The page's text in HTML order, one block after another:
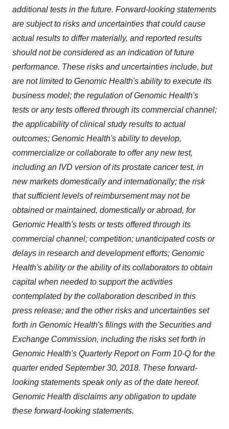
additional tests in the future. Forward-looking statements
are subject to risks and uncertainties that could cause
actual results to differ materially, and reported results
should not be considered as an indication of future
performance. These risks and uncertainties include, but
are not limited to Genomic Health's ability to execute its
business model; the regulation of Genomic Health's
tests or any tests offered through its commercial channel;
the applicability of clinical study results to actual
outcomes; Genomic Health's ability to develop,
commercialize or collaborate to offer any new test,
including an IVD version of its prostate cancer test, in
new markets domestically and internationally; the risk
that sufficient levels of reimbursement may not be
obtained or maintained, domestically or abroad, for
Genomic Health's tests or tests offered through its
commercial channel; competition; unanticipated costs or
delays in research and development efforts; Genomic
Health's ability or the ability of its collaborators to obtain
capital when needed to support the activities
contemplated by the collaboration described in this
press release; and the other risks and uncertainties set
forth in Genomic Health's filings with the Securities and
Exchange Commission, including the risks set forth in
Genomic Health's Quarterly Report on Form 10-Q for the
quarter endedSeptember 30, 2018. These forward-
looking statements speak only as of the date hereof.
Genomic Health disclaims any obligation to update
these forward-looking statements.